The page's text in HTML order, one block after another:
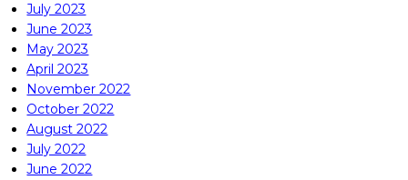
July 2023
June 2023
May 2023
April 2023
November 2022
October 2022
August 2022
July 2022
June 2022